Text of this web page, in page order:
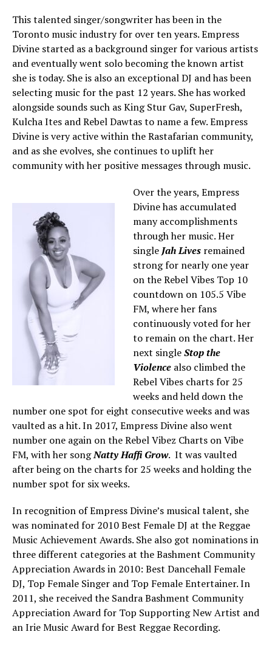
This talented singer/songwriter has been in the
Toronto music industry for over ten years. Empress
Divine started as a background singer for various artists
and eventually went solo becoming the known artist
she is today. She is also an exceptional DJ and has been
selecting music for the past 12 years. She has worked
alongside sounds such as King Stur Gav, SuperFresh,
Kulcha Ites and Rebel Dawtas to name a few. Empress
Divine is very active within the Rastafarian community,
and as she evolves, she continues to uplift her
community with her positive messages through music.
Over the years, Empress
Divine has accumulated
many accomplishments
through her music. Her
single Jah Lives remained
strong for nearly one year
on the Rebel Vibes Top 10
countdown on 105.5 Vibe
FM, where her fans
continuously voted for her
to remain on the chart. Her
next singleStop the
Violence also climbed the
Rebel Vibes charts for 25
weeks and held down the
number one spot for eight consecutive weeks and was
vaulted as a hit. In 2017, Empress Divine also went
number one again on the Rebel Vibez Charts on Vibe
FM, with her songNatty Haffi Grow. It was vaulted
after being on the charts for 25 weeks and holding the
number spot for six weeks.
In recognition of Empress Divine’s musical talent, she
was nominated for 2010 Best Female DJ at the Reggae
Music Achievement Awards. She also got nominations in
three different categories at the Bashment Community
Appreciation Awards in 2010: Best Dancehall Female
DJ, Top Female Singer and Top Female Entertainer. In
2011, she received the Sandra Bashment Community
Appreciation Award for Top Supporting New Artist and
an Irie Music Award for Best Reggae Recording.